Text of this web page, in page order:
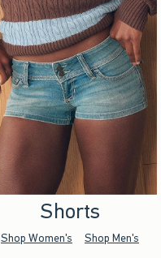
Shorts
Shop Women's Shop Men's